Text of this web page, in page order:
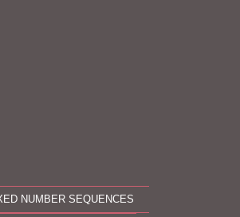
NUMBER SEQUENCES